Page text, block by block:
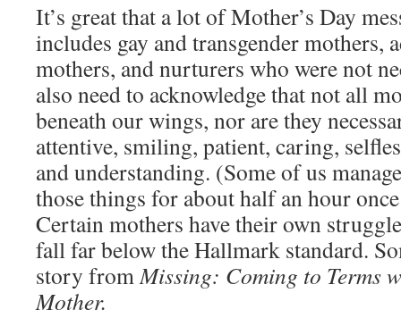
It’s great that a lot of Mother’s Day
includes gay and transgender mothers,
mothers, and nurturers who were not
also need to acknowledge that not all
beneath our wings, nor are they
attentive, smiling, patient, caring,
and understanding. (Some of us
those things for about half an hour
Certain mothers have their own
fall far below the Hallmark standard.
story fromMissing: Coming to Terms
Mother.